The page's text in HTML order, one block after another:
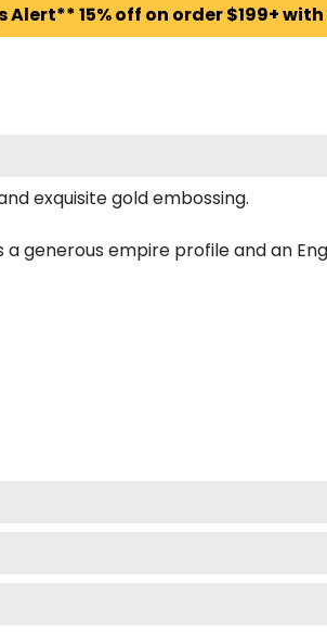
Alert** 15% off on order $199+
exquisite gold embossing.
generous empire profile and an